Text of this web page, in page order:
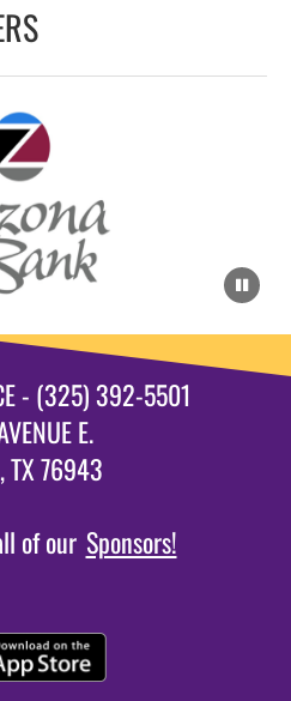
- (325) 392-5501
E.
TX 76943
of our Sponsors!